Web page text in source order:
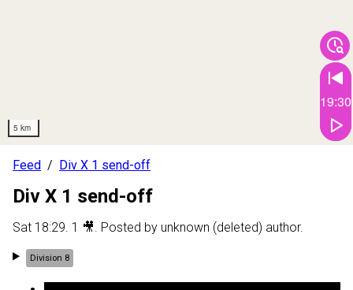
5 km
19:30
Feed Div X 1 send-off
Div X 1 send-off
Sat 18:29 1 🎥 . Posted by unknown (deleted) author.
Division 8